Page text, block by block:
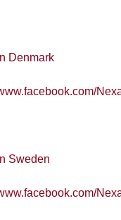
Denmark
Sweden